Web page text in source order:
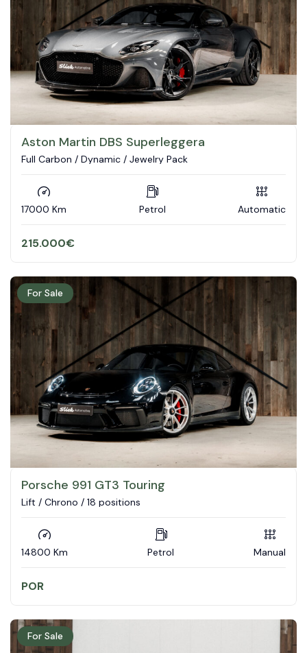
Aston Martin DBS Superleggera
Full Carbon / Dynamic / Jewelry Pack
17000 Km Petrol Automatic
215.000€
For Sale
Porsche 991 GT3 Touring
Lift / Chrono / 18 positions
14800 Km Petrol Manual
POR
For Sale